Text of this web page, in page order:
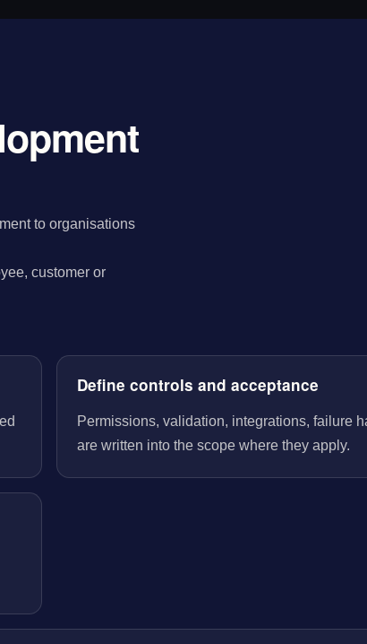
to organisations
customer or
Define controls and acceptance
Permissions, validation, integrations, failure
are written into the scope where they apply.